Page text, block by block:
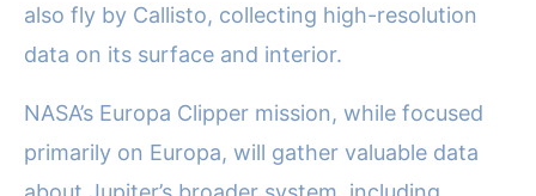
also fly by Callisto, collecting high-resolution
data on its surface and interior.
NASA’s Europa Clipper mission, while focused
primarily on Europa, will gather valuable data